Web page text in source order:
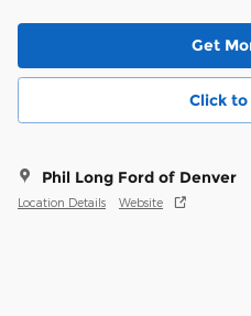
Get
Click to
Phil Long Ford of Denver
Location Details Website